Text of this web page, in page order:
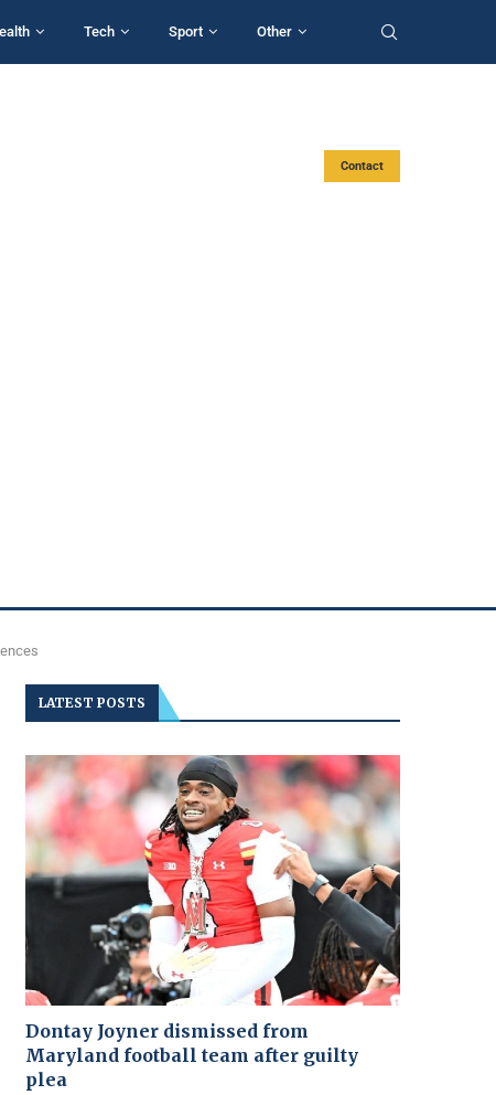
Tech Sport Other
Contact
LATEST POSTS
Dontay Joyner dismissed from
Maryland football team after guilty
plea